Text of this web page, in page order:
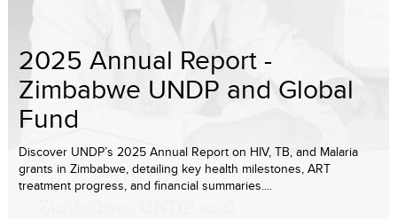
2025 Annual Report -
Zimbabwe UNDP and Global
Fund
Discover UNDP’s 2025 Annual Report on HIV, TB, and Malaria
grants in Zimbabwe, detailing key health milestones, ART
treatment progress, and financial summaries....